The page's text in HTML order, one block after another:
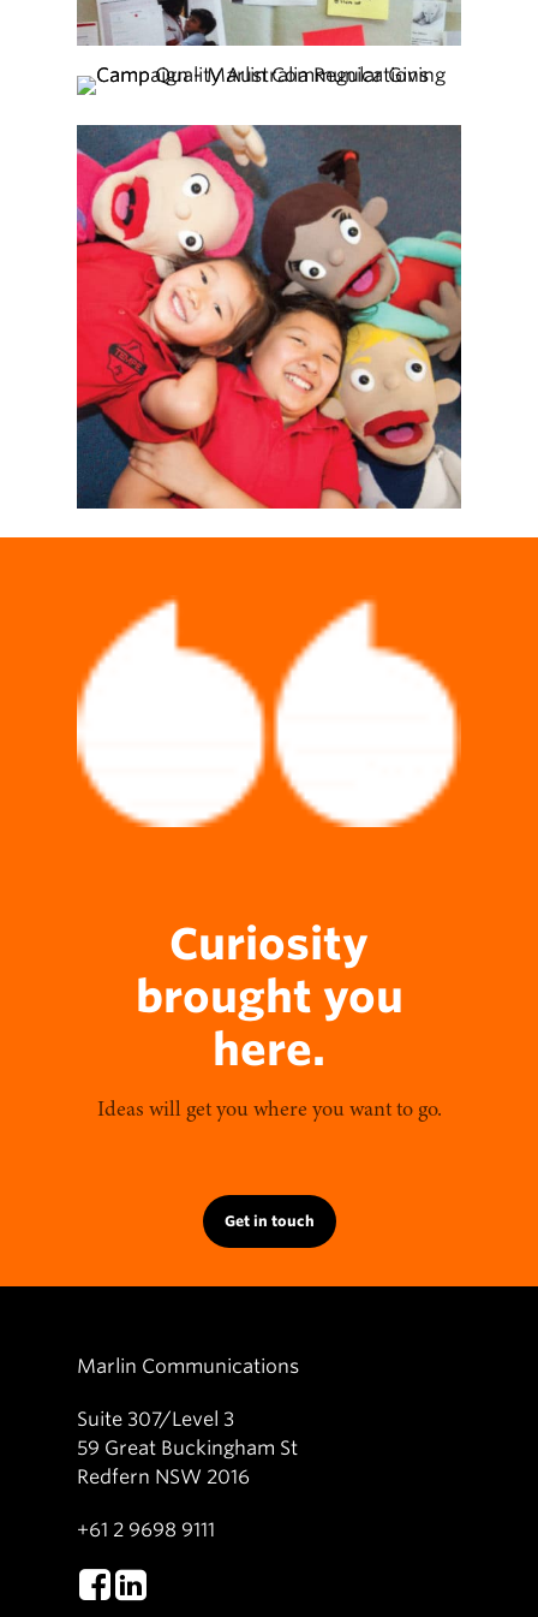
Curiosity
brought you
here.
Ideas will get you where you want to go.
Get in touch
Marlin Communications
Suite 307/Level 3
59 Great Buckingham St
Redfern NSW 2016
+61 2 9698 9111